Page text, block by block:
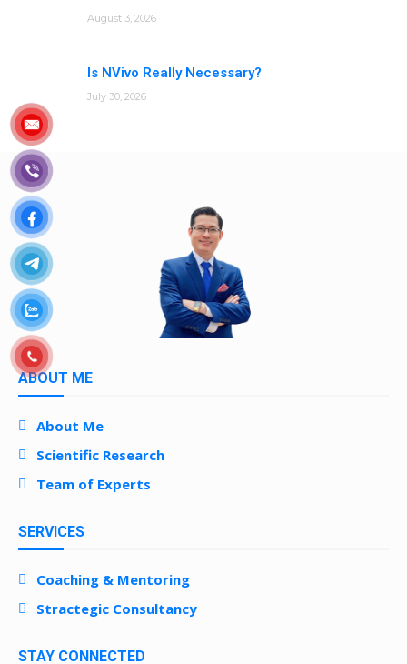
August 3, 2026
Is NVivo Really Necessary?
July 30, 2026
ABOUT ME
About Me
Scientific Research
Team of Experts
SERVICES
Coaching & Mentoring
Stractegic Consultancy
STAY CONNECTED